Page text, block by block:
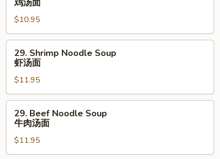
Noodle
Soup
鸡
汤
鸡汤面
$10.95
Shrimp
Noodle
Soup
虾
汤
29. Shrimp Noodle Soup
虾汤面
$11.95
Beef
Noodle
Soup
牛
29. Beef Noodle Soup
牛肉汤面
$11.95